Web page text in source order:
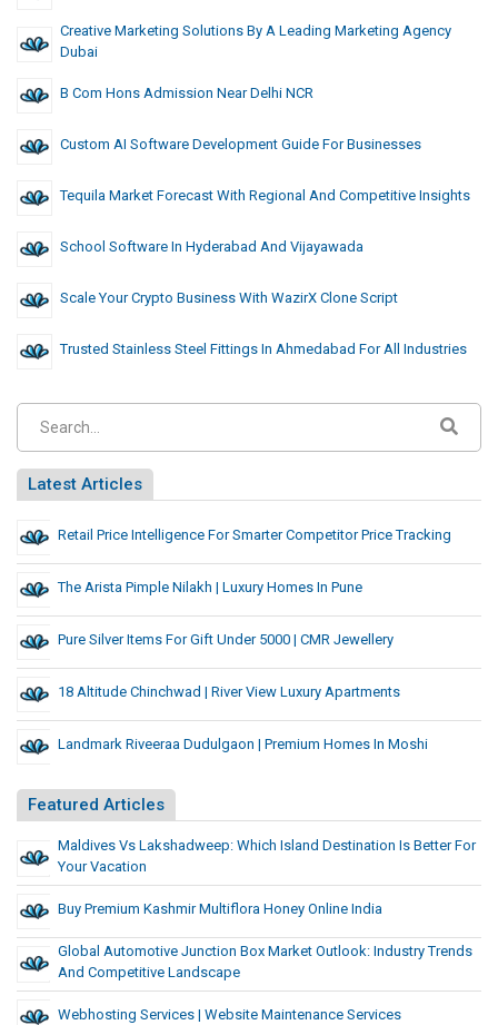
Creative Marketing Solutions By A Leading Marketing Agency
Dubai
B Com Hons Admission Near Delhi NCR
Custom AI Software Development Guide For Businesses
Tequila Market Forecast With Regional And Competitive Insights
School Software In Hyderabad And Vijayawada
Scale Your Crypto Business With WazirX Clone Script
Trusted Stainless Steel Fittings In Ahmedabad For All Industries
Latest Articles
Retail Price Intelligence For Smarter Competitor Price Tracking
The Arista Pimple Nilakh | Luxury Homes In Pune
Pure Silver Items For Gift Under 5000 | CMR Jewellery
18 Altitude Chinchwad | River View Luxury Apartments
Landmark Riveeraa Dudulgaon | Premium Homes In Moshi
Featured Articles
Maldives Vs Lakshadweep: Which Island Destination Is Better For
Your Vacation
Buy Premium Kashmir Multiflora Honey Online India
Global Automotive Junction Box Market Outlook: Industry Trends
And Competitive Landscape
Webhosting Services | Website Maintenance Services